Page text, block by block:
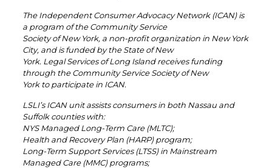
The Independent Consumer Advocacy Network (ICAN) is
a program of the Community Service
Society of New York, a non-profit organization in New York
City, and is funded by the State of New
York. Legal Services of Long Island receives funding
through the Community Service Society of New
York to participate in ICAN.
LSLI’s ICAN unit assists consumers in both Nassau and
Suffolk counties with:
NYS Managed Long-Term Care (MLTC);
Health and Recovery Plan (HARP) program;
Long-Term Support Services (LTSS) in Mainstream
Managed Care (MMC) programs;